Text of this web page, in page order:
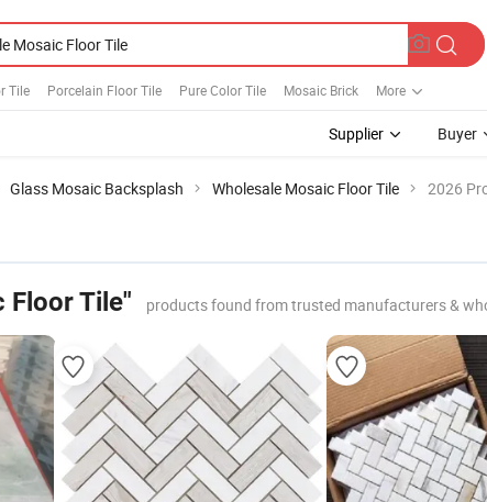
Tile Porcelain Floor Tile Pure Color Tile Mosaic Brick More
Supplier Buyer
Glass Mosaic Backsplash Wholesale Mosaic Floor Tile 2026
Floor Tile" products found from trusted manufacturers &